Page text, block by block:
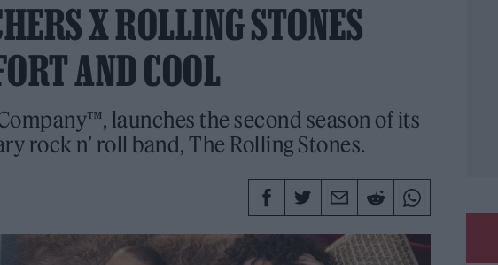
X ROLLING STONES
AND COOL
launches the second season of its
rock n’ roll band, The Rolling Stones.